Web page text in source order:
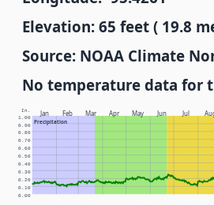
Elevation: 65 feet ( 19.8
Source: NOAA Climate
No temperature data for
Jan Feb Mar Apr May Jun Jul
Precipitation
In.
0.00
0.10
0.20
0.30
0.40
0.50
0.60
0.70
0.80
0.90
1.00